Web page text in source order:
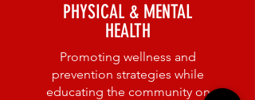
PHYSICAL & MENTAL
HEALTH
Promoting wellness and
prevention strategies while
educating the community on